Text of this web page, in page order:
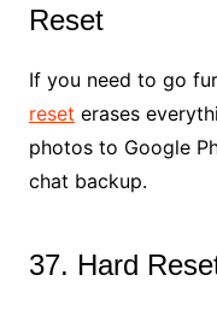
Reset
If you need to go
reset erases
photos to Google
chat backup.
37. Hard